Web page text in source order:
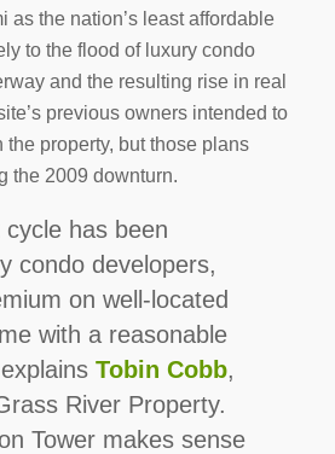
as the nation’s least affordable
to the flood of luxury condo
and the resulting rise in real
previous owners intended to
property, but those plans
the 2009 downturn.
cycle has been
condo developers,
on well-located
with a reasonable
Tobin Cobb,
River Property.
Tower makes sense